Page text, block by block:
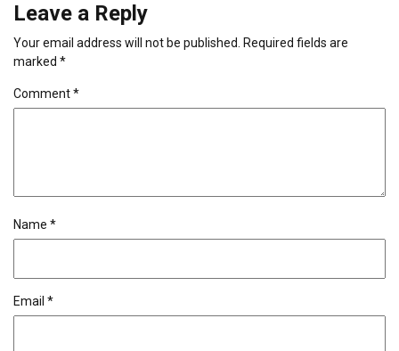
Leave a Reply
Your email address will not be published.
Required fields are
marked *
Comment*
Name *
Email *